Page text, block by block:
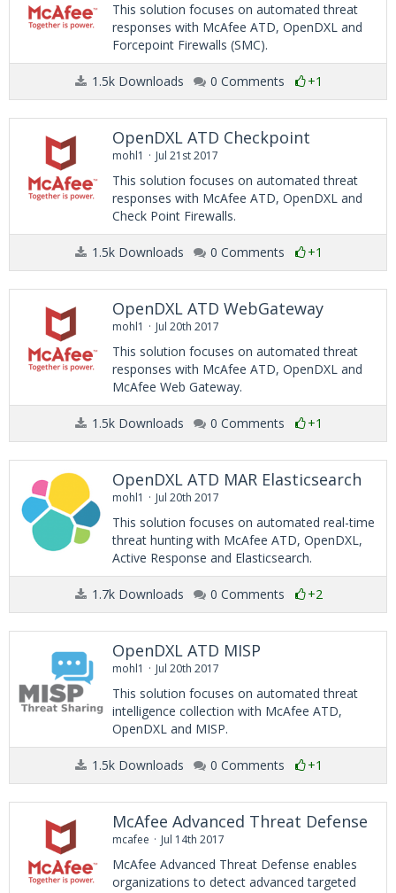
This solution focuses on automated threat
responses with McAfee ATD, OpenDXL and
Forcepoint Firewalls (SMC).
1.5k Downloads 0 Comments +1
OpenDXL ATD Checkpoint
mohl1 Jul 21st 2017
This solution focuses on automated threat
responses with McAfee ATD, OpenDXL and
Check Point Firewalls.
1.5k Downloads 0 Comments +1
OpenDXL ATD WebGateway
mohl1 Jul 20th 2017
This solution focuses on automated threat
responses with McAfee ATD, OpenDXL and
McAfee Web Gateway.
1.5k Downloads 0 Comments +1
OpenDXL ATD MAR Elasticsearch
mohl1 Jul 20th 2017
This solution focuses on automated real-time
threat hunting with McAfee ATD, OpenDXL,
Active Response and Elasticsearch.
1.7k Downloads 0 Comments +2
OpenDXL ATD MISP
mohl1 Jul 20th 2017
This solution focuses on automated threat
intelligence collection with McAfee ATD,
OpenDXL and MISP.
1.5k Downloads 0 Comments +1
McAfee Advanced Threat Defense
mcafee Jul 14th 2017
McAfee Advanced Threat Defense enables
organizations to detect advanced targeted